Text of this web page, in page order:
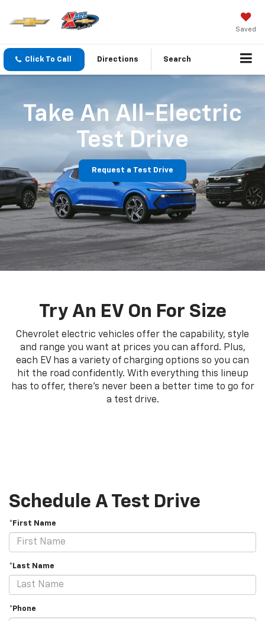
Saved
Click To Call Directions Search
Take An All-Electric
Test Drive
Request a Test Drive
Try An EV On For Size
Chevrolet electric vehicles offer the capability, style
and range you want at prices you can afford. Plus,
each EV has a variety of charging options so you can
hit the road confidently. With everything this lineup
has to offer, there's never been a better time to go for
a test drive.
Schedule A Test Drive
*First Name
*Last Name
*Phone